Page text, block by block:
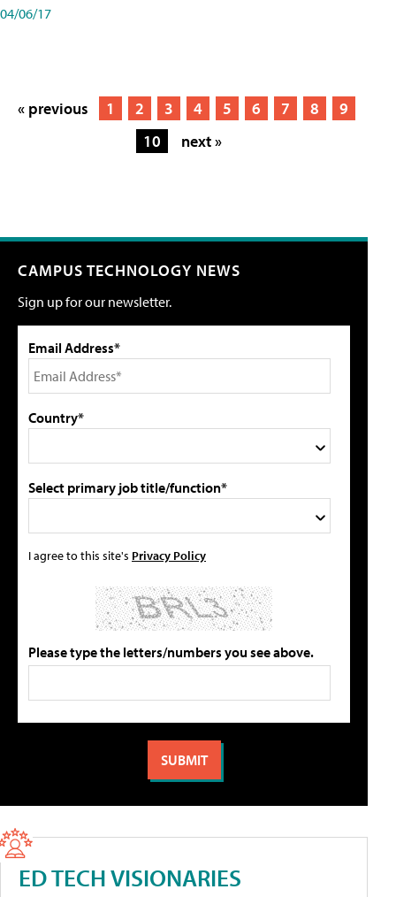
04/06/17
« previous 1 2 3 4 5 6 7 8
9
10
next »
CAMPUS TECHNOLOGY NEWS
Sign up for our newsletter.
Email Address*
Country*
Select primary job title/function*
I agree to this site's Privacy Policy
Please type the letters/numbers you see above.
ED TECH VISIONARIES